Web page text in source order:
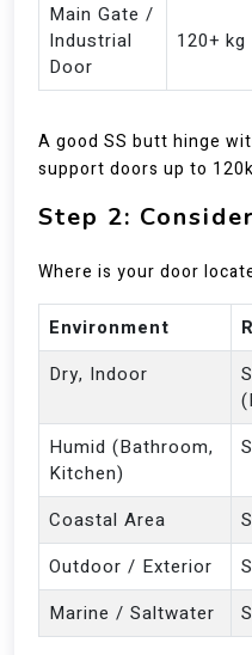
Main Gate /
Industrial
Door
120+ kg
A good SS butt hinge
support doors up to
Step 2:
Where is your door
Environment
Dry, Indoor
Humid (Bathroom,
Kitchen)
Coastal Area
Outdoor / Exterior
Marine / Saltwater